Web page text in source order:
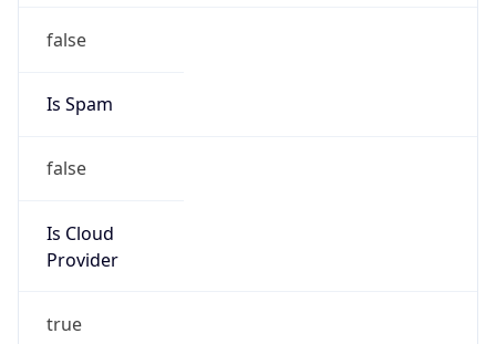
false
Is Spam
false
Is Cloud
Provider
true